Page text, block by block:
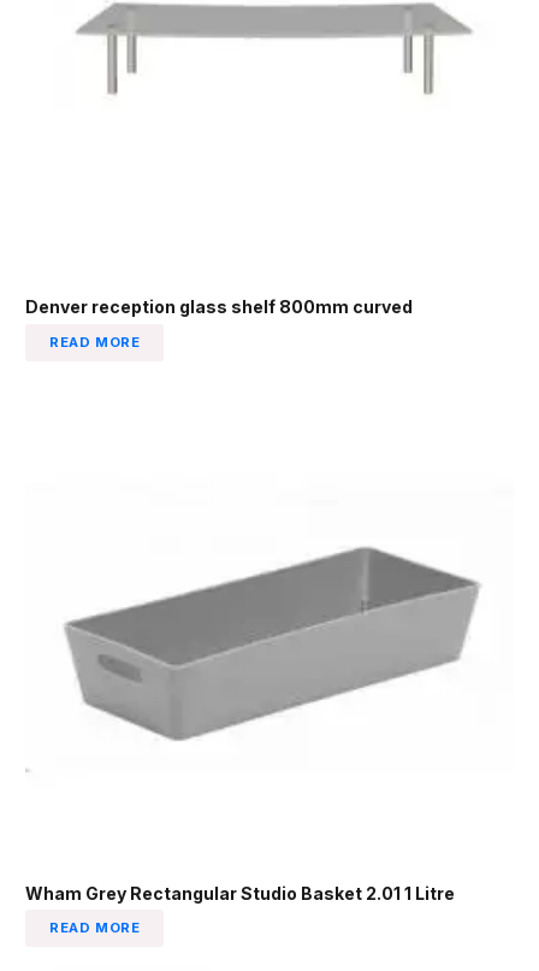
Denver reception glass shelf 800mm curved
READ MORE
Wham Grey Rectangular Studio Basket 2.01 1 Litre
READ MORE